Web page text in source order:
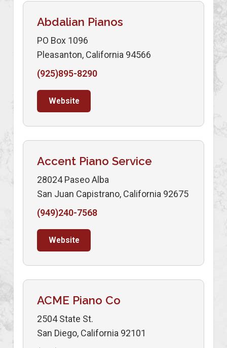
Abdalian Pianos
PO Box 1096
Pleasanton, California 94566
(925)895-8290
Website
Accent Piano Service
28024 Paseo Alba
San Juan Capistrano, California 92675
(949)240-7568
Website
ACME Piano Co
2504 State St.
San Diego, California 92101